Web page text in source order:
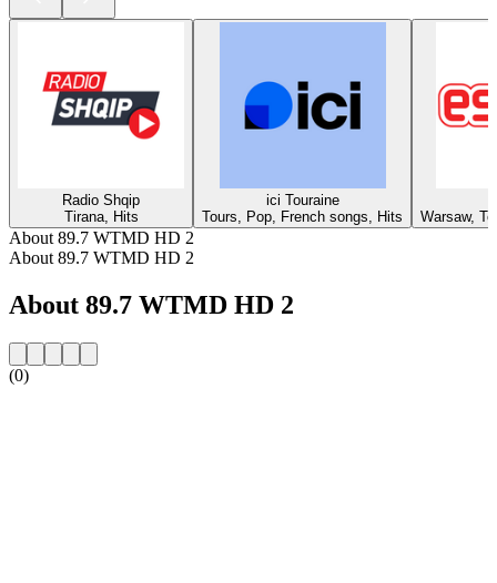
Radio Shqip
Tirana, Hits
ici Touraine
Tours, Pop, French songs, Hits
Warsaw,
About 89.7 WTMD HD 2
About 89.7 WTMD HD 2
About 89.7 WTMD HD 2
(0)